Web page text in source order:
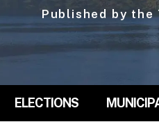
Published by the
ELECTIONS